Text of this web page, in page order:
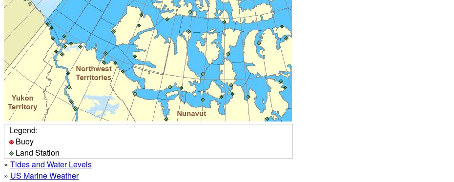
Legend:
Buoy
Land Station
» Tides and Water Levels
» US Marine Weather